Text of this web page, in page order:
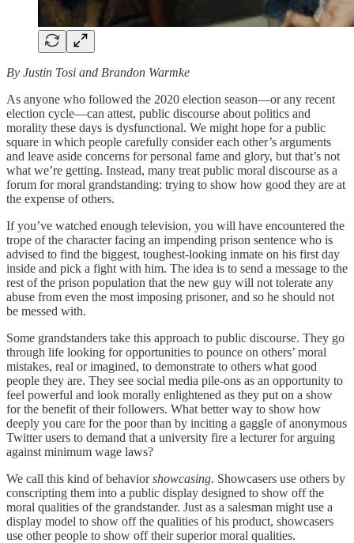
By Justin Tosi and Brandon Warmke
As anyone who followed the 2020 election season—or any recent
election cycle—can attest, public discourse about politics and
morality these days is dysfunctional. We might hope for a public
square in which people carefully consider each other’s arguments
and leave aside concerns for personal fame and glory, but that’s not
what we’re getting. Instead, many treat public moral discourse as a
forum for moral grandstanding: trying to show how good they are at
the expense of others.
If you’ve watched enough television, you will have encountered the
trope of the character facing an impending prison sentence who is
advised to find the biggest, toughest-looking inmate on his first day
inside and pick a fight with him. The idea is to send a message to the
rest of the prison population that the new guy will not tolerate any
abuse from even the most imposing prisoner, and so he should not
be messed with.
Some grandstanders take this approach to public discourse. They go
through life looking for opportunities to pounce on others’ moral
mistakes, real or imagined, to demonstrate to others what good
people they are. They see social media pile-ons as an opportunity to
feel powerful and look morally enlightened as they put on a show
for the benefit of their followers. What better way to show how
deeply you care for the poor than by inciting a gaggle of anonymous
Twitter users to demand that a university fire a lecturer for arguing
against minimum wage laws?
We call this kind of behaviorshowcasing. Showcasers use others by
conscripting them into a public display designed to show off the
moral qualities of the grandstander. Just as a salesman might use a
display model to show off the qualities of his product, showcasers
use other people to show off their superior moral qualities.